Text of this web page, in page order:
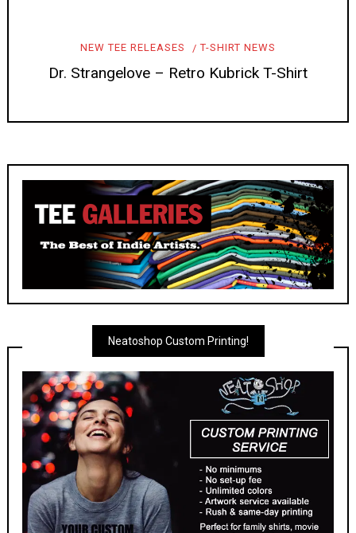
NEW TEE RELEASES T-SHIRT NEWS
Dr. Strangelove – Retro Kubrick T-Shirt
Neatoshop Custom Printing!